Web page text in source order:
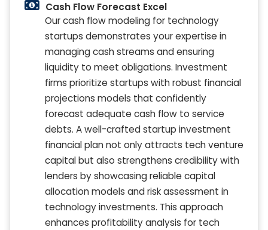
Cash Flow Forecast Excel
Our cash flow modeling for technology
startups demonstrates your expertise in
managing cash streams and ensuring
liquidity to meet obligations. Investment
firms prioritize startups with robust financial
projections models that confidently
forecast adequate cash flow to service
debts. A well-crafted startup investment
financial plan not only attracts tech venture
capital but also strengthens credibility with
lenders by showcasing reliable capital
allocation models and risk assessment in
technology investments. This approach
enhances profitability analysis for tech